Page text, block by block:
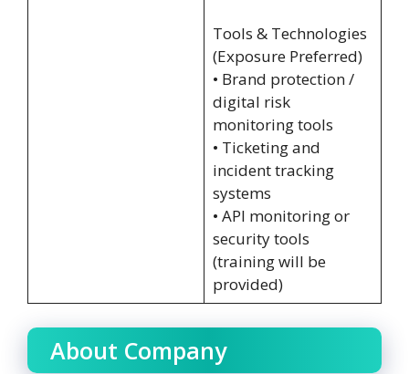
Tools & Technologies
(Exposure Preferred)
• Brand protection /
digital risk
monitoring tools
• Ticketing and
incident tracking
systems
• API monitoring or
security tools
(training will be
provided)
About Company